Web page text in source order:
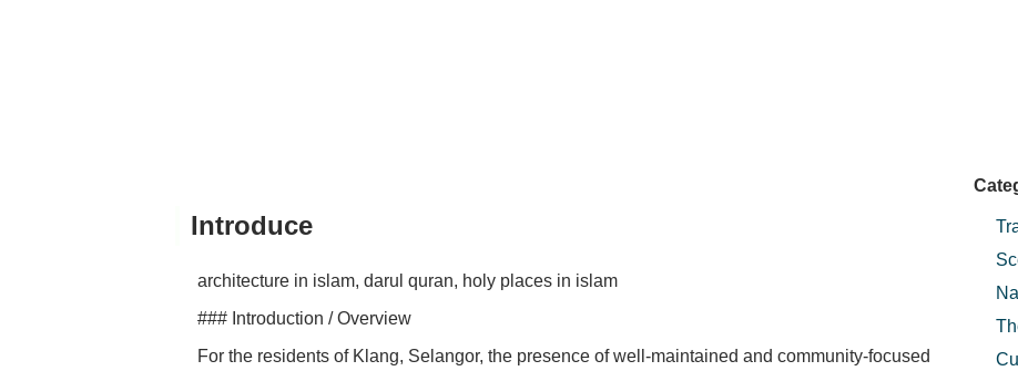
Introduce
architecture in islam, darul quran, holy places in islam
### Introduction / Overview
For the residents of Klang, Selangor, the presence of well-maintained and community-focused